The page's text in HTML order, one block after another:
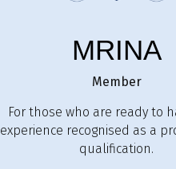
MRINA
Member
For those who are ready to
experience recognised as a
qualification.